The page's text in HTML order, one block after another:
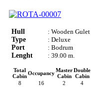
Hull
: Wooden Gulet
Type
: Deluxe
Port
: Bodrum
Lenght
: 39.00 m.
Total
CabinOccupancyMaster
Cabin
Double
Cabin
8
16 2 4